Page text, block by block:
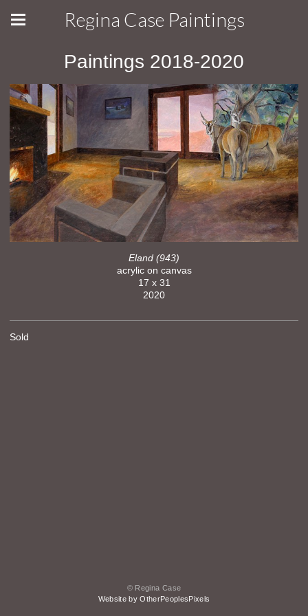
Regina Case Paintings
Paintings 2018-2020
Eland (943)
acrylic on canvas
17 x 31
2020
Sold
© Regina Case
Website by OtherPeoplesPixels